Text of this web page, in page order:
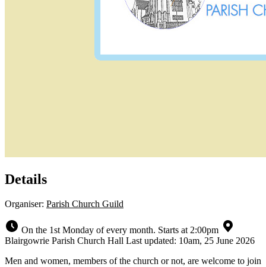
Details
Organiser: Parish Church Guild
On the 1st Monday of every month. Starts at 2:00pm
Blairgowrie Parish Church Hall Last updated: 10am, 25 June 2026
Men and women, members of the church or not, are welcome to join